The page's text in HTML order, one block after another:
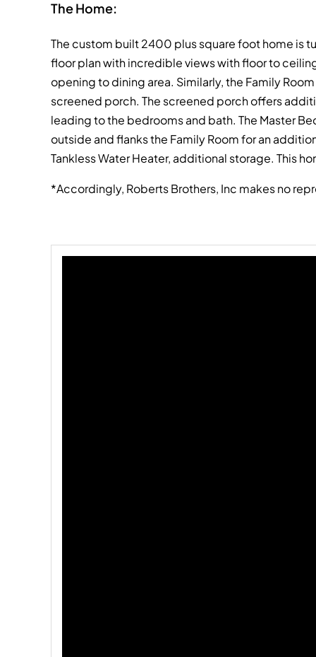
The Home:
The custom built 2400 plus square foot home is
floor plan with incredible views with floor to
opening to dining area. Similarly, the Family
screened porch. The screened porch offers
leading to the bedrooms and bath. The Master
outside and flanks the Family Room for an
Tankless Water Heater, additional storage. This
*Accordingly, Roberts Brothers, Inc makes no